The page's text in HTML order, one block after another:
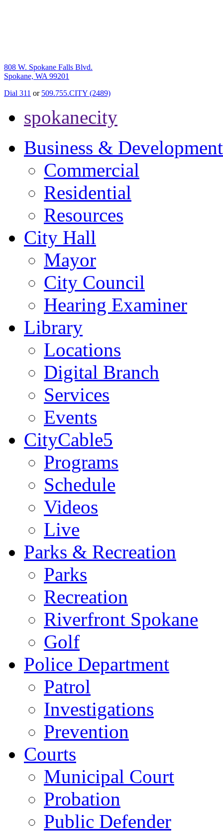
808 W. Spokane Falls Blvd.
Spokane, WA 99201
Dial 311 or 509.755.CITY (2489)
spokanecity
Business & Development
Commercial
Residential
Resources
City Hall
Mayor
City Council
Hearing Examiner
Library
Locations
Digital Branch
Services
Events
CityCable5
Programs
Schedule
Videos
Live
Parks & Recreation
Parks
Recreation
Riverfront Spokane
Golf
Police Department
Patrol
Investigations
Prevention
Courts
Municipal Court
Probation
Public Defender